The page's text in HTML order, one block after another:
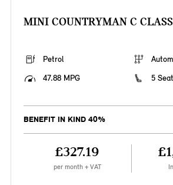
MINI COUNTRYMAN C
Petrol
47.88 MPG
5
BENEFIT IN KIND 40%
£327.19
per month + VAT